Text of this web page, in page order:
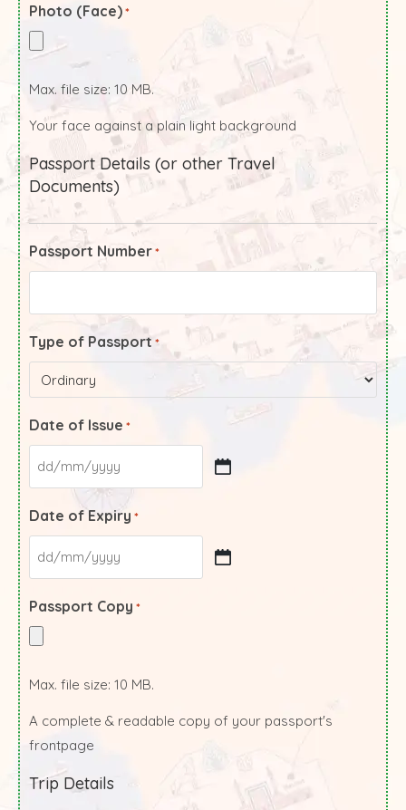
Photo (Face) *
Max. file size: 10 MB.
Your face against a plain light background
Passport Details (or other Travel
Documents)
Passport Number *
Type of Passport *
Date of Issue *
Date of Expiry *
Passport Copy *
Max. file size: 10 MB.
A complete & readable copy of your passport's
frontpage
Trip Details